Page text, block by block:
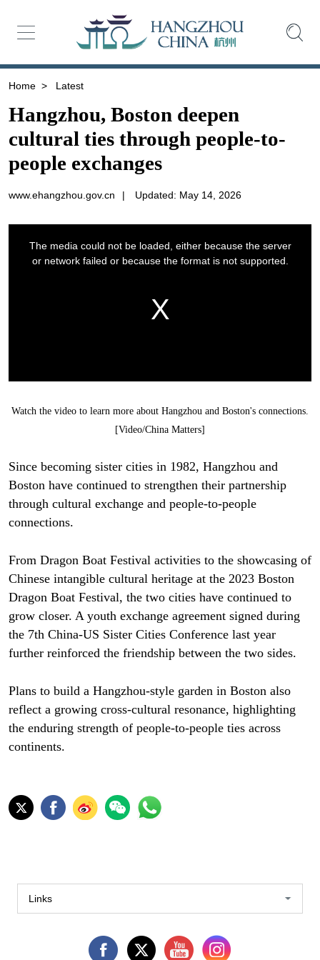
Home > Latest
Hangzhou, Boston deepen
cultural ties through people-to-
people exchanges
www.ehangzhou.gov.cn | Updated: May 14, 2026
Watch the video to learn more about Hangzhou and Boston's connections.
[Video/China Matters]
Since becoming sister cities in 1982, Hangzhou and
Boston have continued to strengthen their partnership
through cultural exchange and people-to-people
connections.
From Dragon Boat Festival activities to the showcasing of
Chinese intangible cultural heritage at the 2023 Boston
Dragon Boat Festival, the two cities have continued to
grow closer. A youth exchange agreement signed during
the 7th China-US Sister Cities Conference last year
further reinforced the friendship between the two sides.
Plans to build a Hangzhou-style garden in Boston also
reflect a growing cross-cultural resonance, highlighting
the enduring strength of people-to-people ties across
continents.
Links